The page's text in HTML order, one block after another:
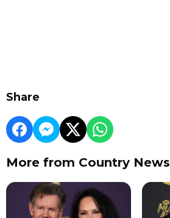
Share
More from Country News